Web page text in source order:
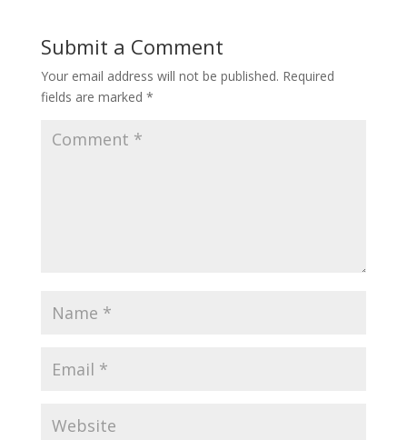
Submit a Comment
Your email address will not be published. Required
fields are marked *